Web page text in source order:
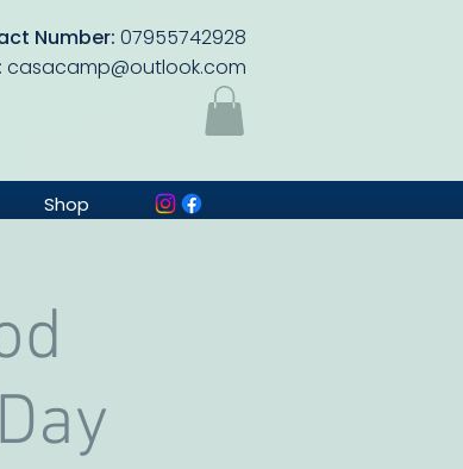
Number: 07955742928
casacamp@outlook.com
Shop